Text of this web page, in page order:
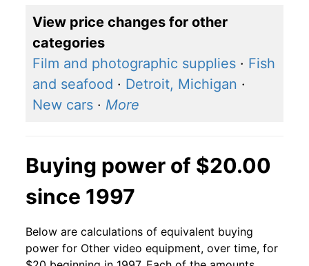
View price changes for other
categories
Film and photographic supplies · Fish
and seafood · Detroit, Michigan ·
New cars · More
Buying power of $20.00
since 1997
Below are calculations of equivalent buying
power for Other video equipment, over time, for